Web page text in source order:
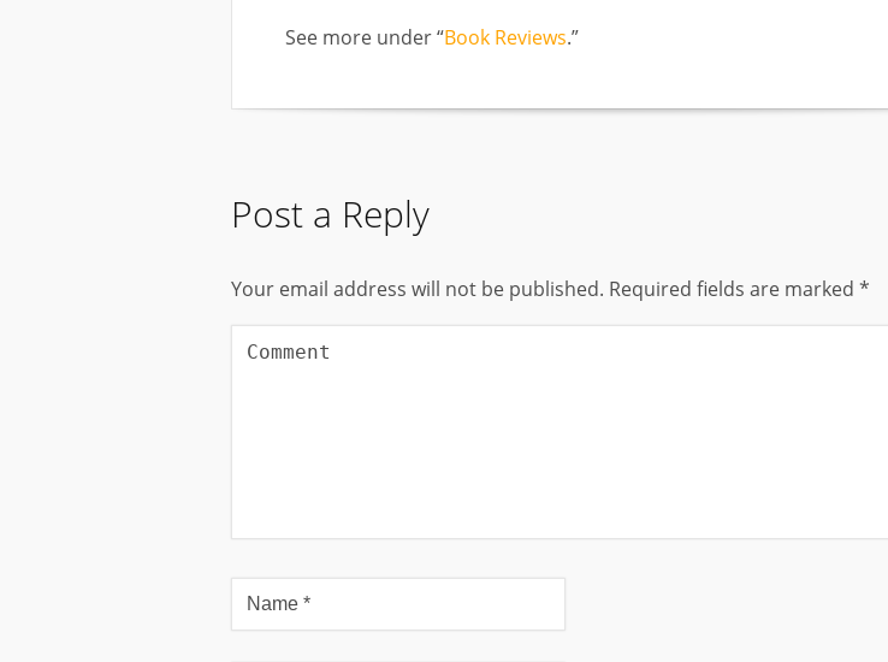
See more under “Book Reviews.”
Post a Reply
Your email address will not be published. Required fields are marked *